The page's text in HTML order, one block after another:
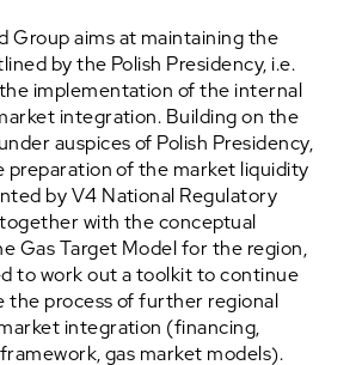
Group aims at maintaining the
by the Polish Presidency, i.e.
implementation of the internal
integration. Building on the
auspices of Polish Presidency,
preparation of the market liquidity
by V4 National Regulatory
with the conceptual
Gas Target Model for the region,
to work out a toolkit to continue
the process of further regional
integration (financing,
gas market models).